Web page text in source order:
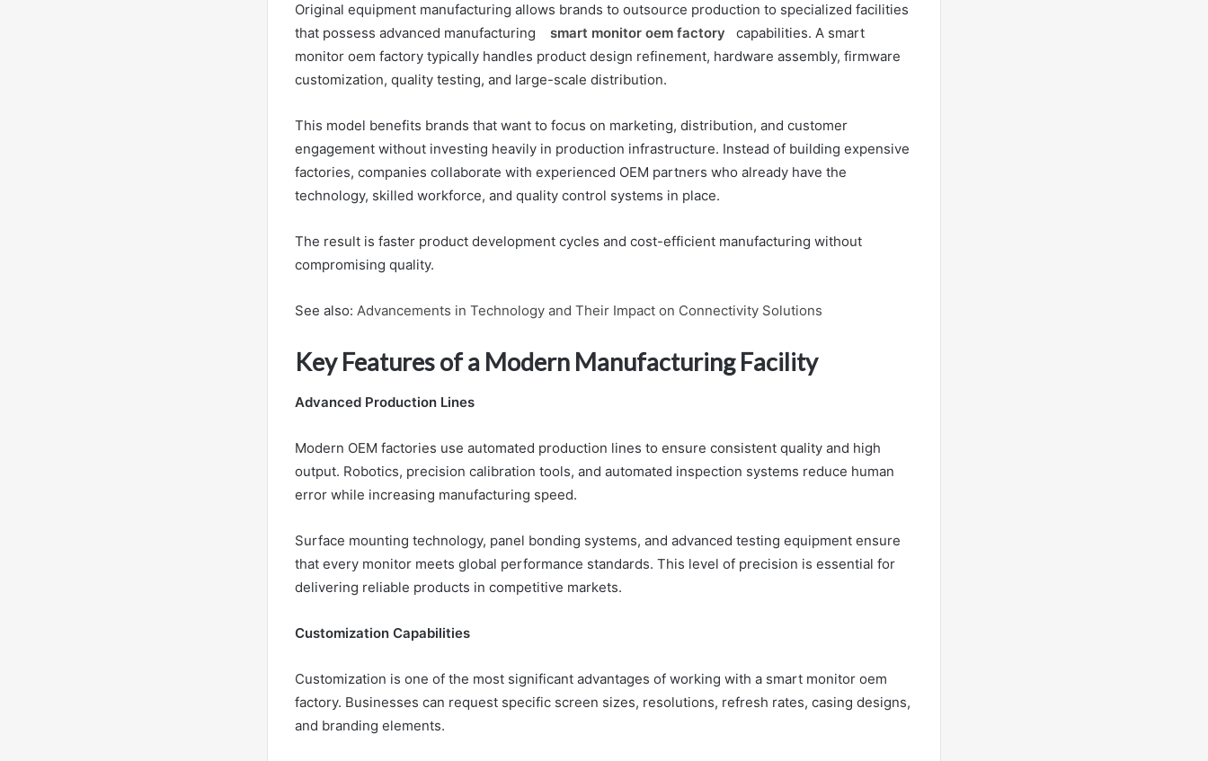
Original equipment manufacturing allows brands to outsource production to specialized facilities
that possess advanced manufacturing smart monitor oem factory
capabilities. A smart
monitor oem factory typically handles product design refinement, hardware assembly, firmware
customization, quality testing, and large-scale distribution.
This model benefits brands that want to focus on marketing, distribution, and customer
engagement without investing heavily in production infrastructure. Instead of building expensive
factories, companies collaborate with experienced OEM partners who already have the
technology, skilled workforce, and quality control systems in place.
The result is faster product development cycles and cost-efficient manufacturing without
compromising quality.
See also: Advancements in Technology and Their Impact on Connectivity Solutions
Key Features of a Modern Manufacturing Facility
Advanced Production Lines
Modern OEM factories use automated production lines to ensure consistent quality and high
output. Robotics, precision calibration tools, and automated inspection systems reduce human
error while increasing manufacturing speed.
Surface mounting technology, panel bonding systems, and advanced testing equipment ensure
that every monitor meets global performance standards. This level of precision is essential for
delivering reliable products in competitive markets.
Customization Capabilities
Customization is one of the most significant advantages of working with a smart monitor oem
factory. Businesses can request specific screen sizes, resolutions, refresh rates, casing designs,
and branding elements.